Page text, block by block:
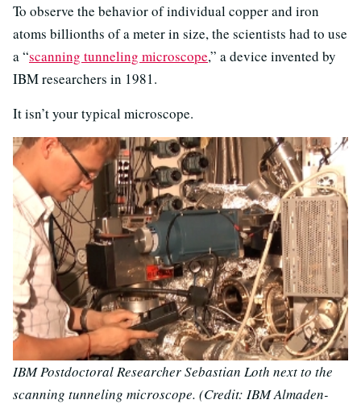
To observe the behavior of individual copper and iron
atoms billionths of a meter in size, the scientists had to use
a “scanning tunneling microscope,” a device invented by
IBM researchers in 1981.
It isn’t your typical microscope.
IBM Postdoctoral Researcher Sebastian Loth next to the
scanning tunneling microscope. (Credit: IBM Almaden-